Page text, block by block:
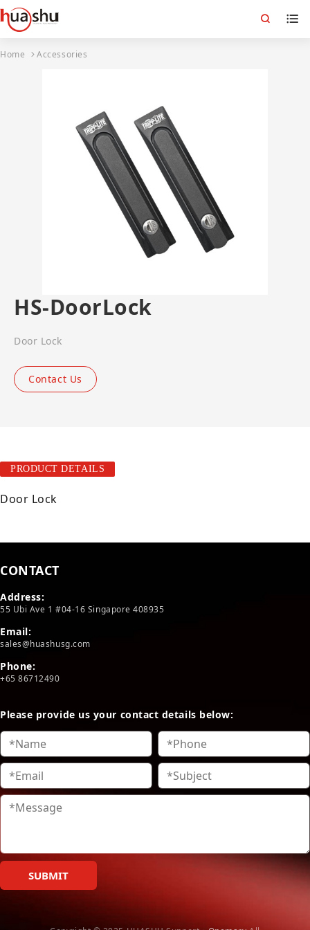
Home Accessories
HS-DoorLock
Door Lock
Contact Us
PRODUCT DETAILS
Door Lock
CONTACT
Address:
55 Ubi Ave 1 #04-16 Singapore 408935
Email:
sales@huashusg.com
Phone:
+65 86712490
Please provide us your contact details below:
SUBMIT